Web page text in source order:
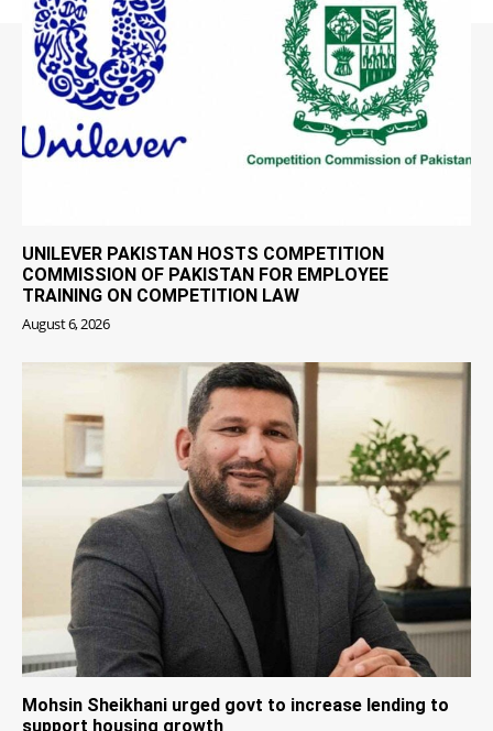
UNILEVER PAKISTAN HOSTS COMPETITION
COMMISSION OF PAKISTAN FOR EMPLOYEE
TRAINING ON COMPETITION LAW
August 6, 2026
Mohsin Sheikhani urged govt to increase lending to
support housing growth